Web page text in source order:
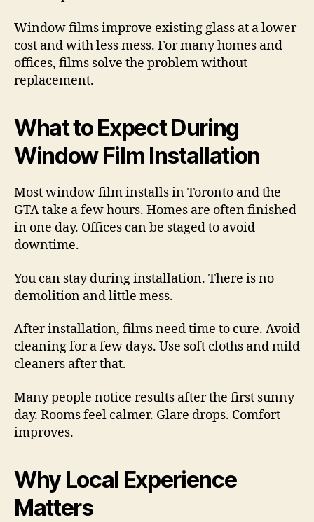
Window films improve existing glass at a lower
cost and with less mess. For many homes and
offices, films solve the problem without
replacement.
What to Expect During
Window Film Installation
Most window film installs in Toronto and the
GTA take a few hours. Homes are often finished
in one day. Offices can be staged to avoid
downtime.
You can stay during installation. There is no
demolition and little mess.
After installation, films need time to cure. Avoid
cleaning for a few days. Use soft cloths and mild
cleaners after that.
Many people notice results after the first sunny
day. Rooms feel calmer. Glare drops. Comfort
improves.
Why Local Experience
Matters